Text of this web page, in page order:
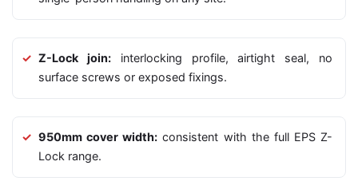
Z-Lock join:interlocking profile, airtight seal, no
surface screws or exposed fixings.
950mm cover width: consistent with the full EPS Z-
Lock range.